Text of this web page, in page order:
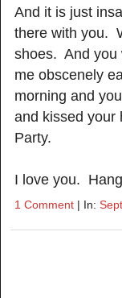
And it is just
there with you.
shoes. And you
me obscenely
morning and
and kissed your
Party.
I love you.
1 Comment | In: